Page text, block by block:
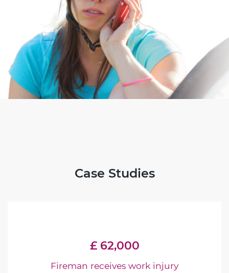
Case Studies
£ 62,000
Fireman receives work injury